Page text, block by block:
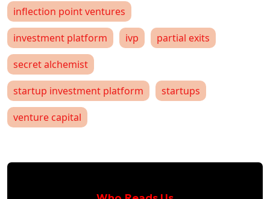
inflection point ventures
investment platform
ivp
partial exits
secret alchemist
startup investment platform
startups
venture capital